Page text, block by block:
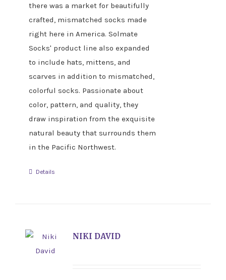
there was a market for beautifully
crafted, mismatched socks made
right here in America. Solmate
Socks' product line also expanded
to include hats, mittens, and
scarves in addition to mismatched,
colorful socks. Passionate about
color, pattern, and quality, they
draw inspiration from the exquisite
natural beauty that surrounds them
in the Pacific Northwest.
Details
NIKI DAVID